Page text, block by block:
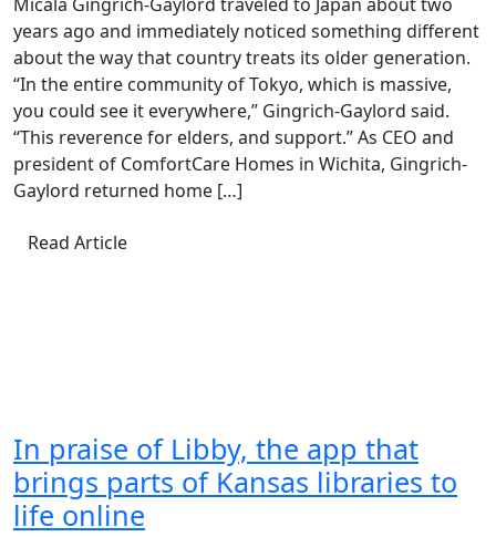
years ago and immediately noticed something different
about the way that country treats its older generation.
“In the entire community of Tokyo, which is massive,
you could see it everywhere,” Gingrich-Gaylord said.
“This reverence for elders, and support.” As CEO and
president of ComfortCare Homes in Wichita, Gingrich-
Gaylord returned home […]
Read Article
In praise of Libby, the app that
brings parts of Kansas libraries to
life online